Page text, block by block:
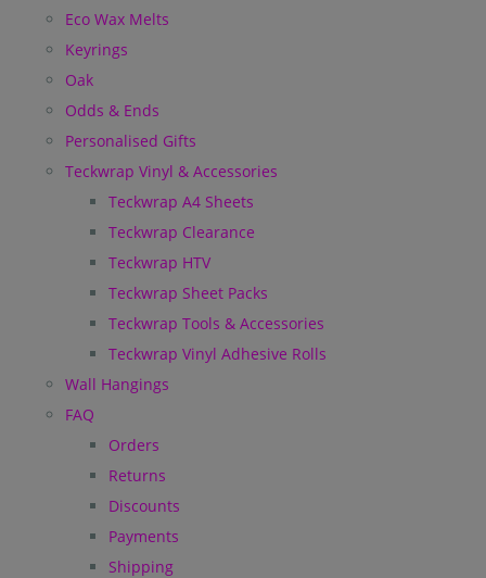
Eco Wax Melts
Keyrings
Oak
Odds & Ends
Personalised Gifts
Teckwrap Vinyl & Accessories
Teckwrap A4 Sheets
Teckwrap Clearance
Teckwrap HTV
Teckwrap Sheet Packs
Teckwrap Tools & Accessories
Teckwrap Vinyl Adhesive Rolls
Wall Hangings
FAQ
Orders
Returns
Discounts
Payments
Shipping